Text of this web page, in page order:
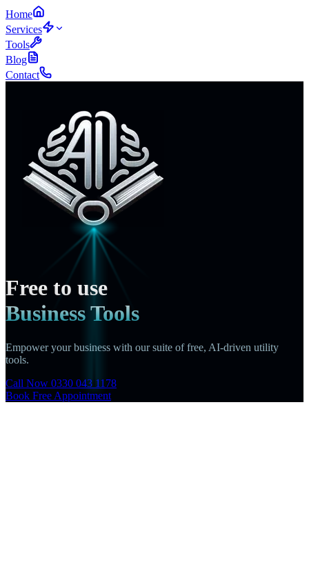
Home
Services
Tools
Blog
Contact
Free to use
Business Tools
Empower your business with our suite of free, AI-driven utility
tools.
Call Now 0330 043 1178
Book Free Appointment